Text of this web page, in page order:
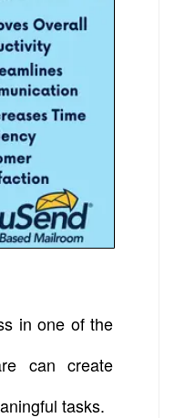
in one of the
can create
tasks.